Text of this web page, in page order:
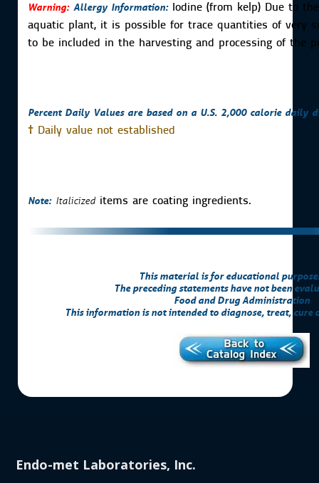
Warning: Allergy Information:Iodine (from kelp) Due to
aquatic plant, it is possible for trace quantities of very
to be included in the harvesting and processing of the
Percent Daily Values are based on a U.S. 2,000 calorie daily
† Daily value not established
Note: Italicized items are coating ingredients.
This material is for educational
The preceding statements have not been
Food and Drug Administration
This information is not intended to diagnose, treat, cure
Endo-met Laboratories, Inc.